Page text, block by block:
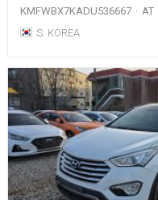
KMFWBX7KADU536667 AT
S. KOREA